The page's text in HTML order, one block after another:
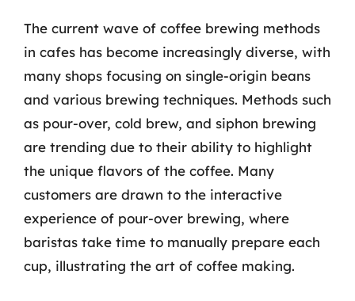
The current wave of coffee brewing methods
in cafes has become increasingly diverse, with
many shops focusing on single-origin beans
and various brewing techniques. Methods such
as pour-over, cold brew, and siphon brewing
are trending due to their ability to highlight
the unique flavors of the coffee. Many
customers are drawn to the interactive
experience of pour-over brewing, where
baristas take time to manually prepare each
cup, illustrating the art of coffee making.